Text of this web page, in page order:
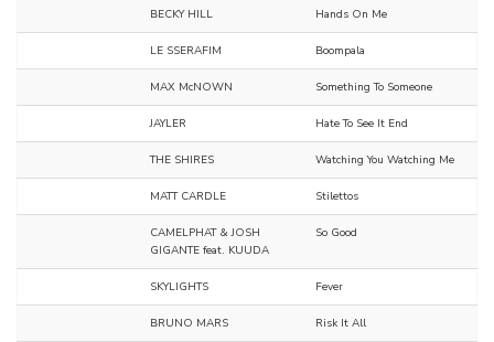
BECKY HILL Hands On Me
LE SSERAFIM Boompala
MAX McNOWN Something To Someone
JAYLER Hate To See It End
THE SHIRES Watching You Watching Me
MATT CARDLE Stilettos
CAMELPHAT & JOSH
GIGANTE feat. KUUDA
So Good
SKYLIGHTS Fever
BRUNO MARS Risk It All